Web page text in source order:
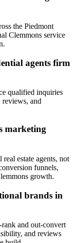
the Piedmont
Clemmons service
agents firm
qualified inquiries
and
marketing
estate agents, not
funnels,
growth.
brands in
and out-convert
and reviews